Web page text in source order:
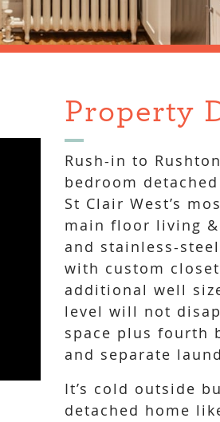
Property
Rush-in to
bedroom
St Clair West’s
main floor living
and stainless-
with custom
additional well
level will not
space plus fourth
and separate
It’s cold outside
detached home